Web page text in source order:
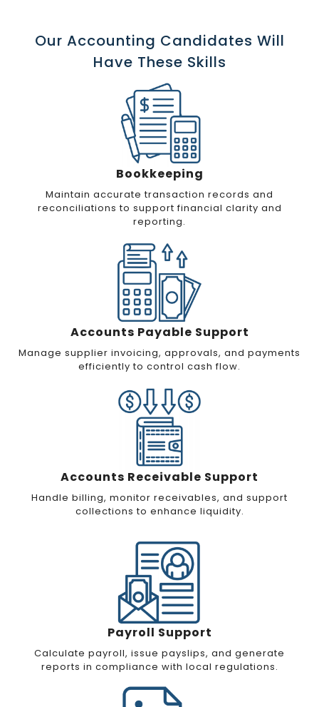
Our Accounting Candidates Will
Have These Skills
Bookkeeping
Maintain accurate transaction records and
reconciliations to support financial clarity and
reporting.
Accounts Payable Support
Manage supplier invoicing, approvals, and payments
efficiently to control cash flow.
Accounts Receivable Support
Handle billing, monitor receivables, and support
collections to enhance liquidity.
Payroll Support
Calculate payroll, issue payslips, and generate
reports in compliance with local regulations.